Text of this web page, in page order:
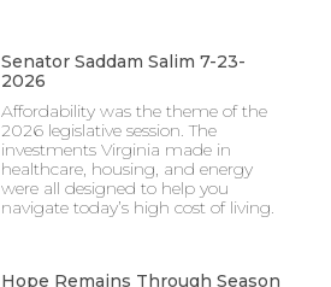
Senator Saddam Salim 7-23-
2026
Affordability was the theme of the
2026 legislative session. The
investments Virginia made in
healthcare, housing, and energy
were all designed to help you
navigate today’s high cost of living.
Hope Remains Through Season